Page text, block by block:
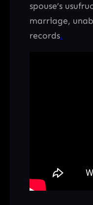
spouse’s
marriage,
records.